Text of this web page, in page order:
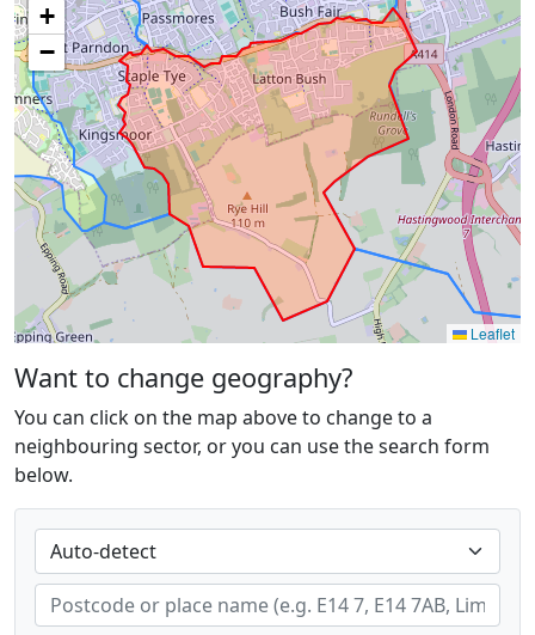
+
−
Leaflet
Want to change geography?
You can click on the map above to change to a
neighbouring sector, or you can use the search form
below.